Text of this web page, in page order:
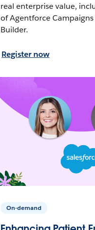
real enterprise value,
of Agentforce
Builder.
Register now
On-demand